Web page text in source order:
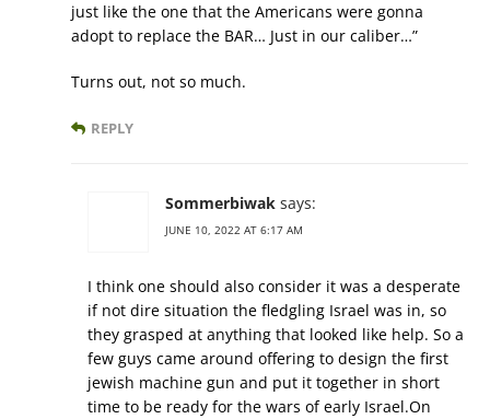
just like the one that the Americans were gonna
adopt to replace the BAR… Just in our caliber…”
Turns out, not so much.
REPLY
Sommerbiwak says:
JUNE 10, 2022 AT 6:17 AM
I think one should also consider it was a desperate
if not dire situation the fledgling Israel was in, so
they grasped at anything that looked like help. So a
few guys came around offering to design the first
jewish machine gun and put it together in short
time to be ready for the wars of early Israel.On